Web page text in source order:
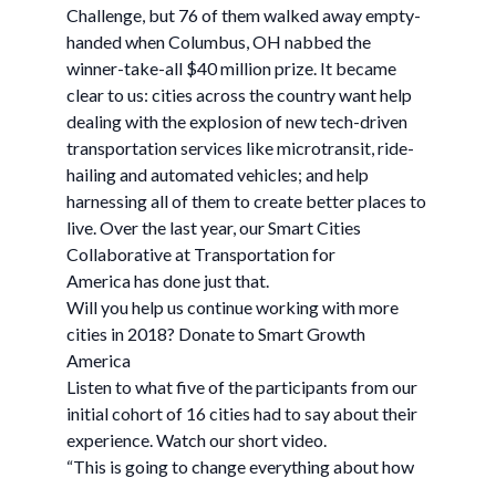
Challenge, but 76 of them walked away empty-
handed when Columbus, OH nabbed the
winner-take-all $40 million prize. It became
clear to us: cities across the country want help
dealing with the explosion of new tech-driven
transportation services like microtransit, ride-
hailing and automated vehicles; and help
harnessing all of them to create better places to
live. Over the last year, our Smart Cities
Collaborative at Transportation for
America has done just that.
Will you help us continue working with more
cities in 2018? Donate to Smart Growth
America
Listen to what five of the participants from our
initial cohort of 16 cities had to say about their
experience. Watch our short video.
“This is going to change everything about how